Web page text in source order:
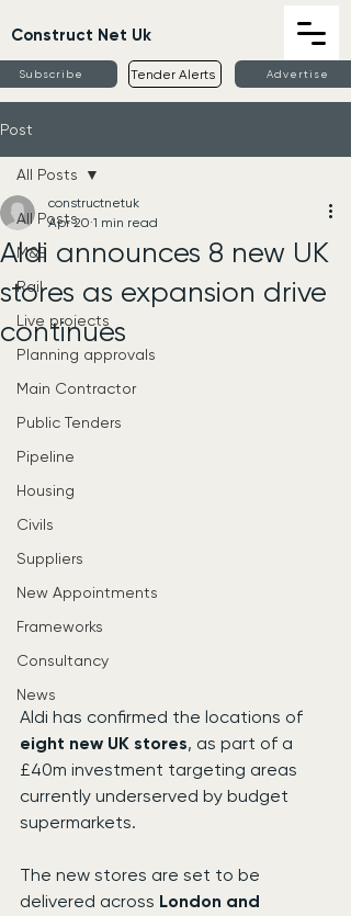
Construct Net Uk
Subscribe Tender Alerts Advertise
Post
All Posts
M&E
Rail
Live projects
Planning approvals
Main Contractor
Public Tenders
Pipeline
Housing
Civils
Suppliers
New Appointments
Frameworks
Consultancy
News
All Posts
Aldi announces 8 new UK
stores as expansion drive
continues
constructnetuk
Apr 20 1 min read
Aldi has confirmed the locations of
eight new UK stores, as part of a
£40m investment targeting areas
currently underserved by budget
supermarkets.
The new stores are set to be
delivered across London and